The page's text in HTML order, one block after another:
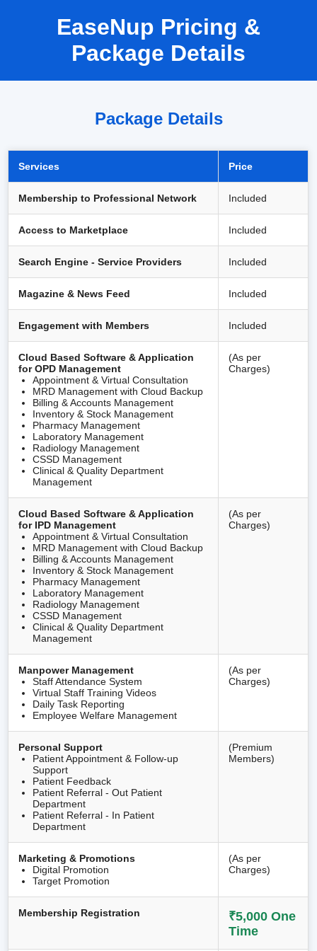
EaseNup Pricing &
Package Details
Package Details
Services Price
Membership to Professional Network Included
Access to Marketplace Included
Search Engine - Service Providers Included
Magazine & News Feed Included
Engagement with Members Included
Cloud Based Software & Application
for OPD Management
Appointment & Virtual Consultation
MRD Management with Cloud Backup
Billing & Accounts Management
Inventory & Stock Management
Pharmacy Management
Laboratory Management
Radiology Management
CSSD Management
Clinical & Quality Department
Management
(As per
Charges)
Cloud Based Software & Application
for IPD Management
Appointment & Virtual Consultation
MRD Management with Cloud Backup
Billing & Accounts Management
Inventory & Stock Management
Pharmacy Management
Laboratory Management
Radiology Management
CSSD Management
Clinical & Quality Department
Management
(As per
Charges)
Manpower Management
Staff Attendance System
Virtual Staff Training Videos
Daily Task Reporting
Employee Welfare Management
(As per
Charges)
Personal Support
Patient Appointment & Follow-up
Support
Patient Feedback
Patient Referral - Out Patient
Department
Patient Referral - In Patient
Department
(Premium
Members)
Marketing & Promotions
Digital Promotion
Target Promotion
(As per
Charges)
Membership Registration
₹5,000 One
Time